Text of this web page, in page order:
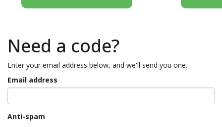
Need a code?
Enter your email address below, and we'll send you one.
Email address
Anti-spam